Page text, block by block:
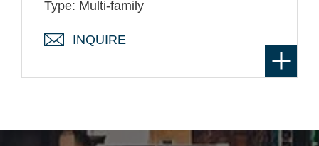
Type: Multi-family
INQUIRE